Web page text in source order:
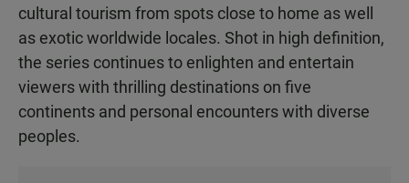
cultural tourism from spots close to home as well
as exotic worldwide locales. Shot in high definition,
the series continues to enlighten and entertain
viewers with thrilling destinations on five
continents and personal encounters with diverse
peoples.